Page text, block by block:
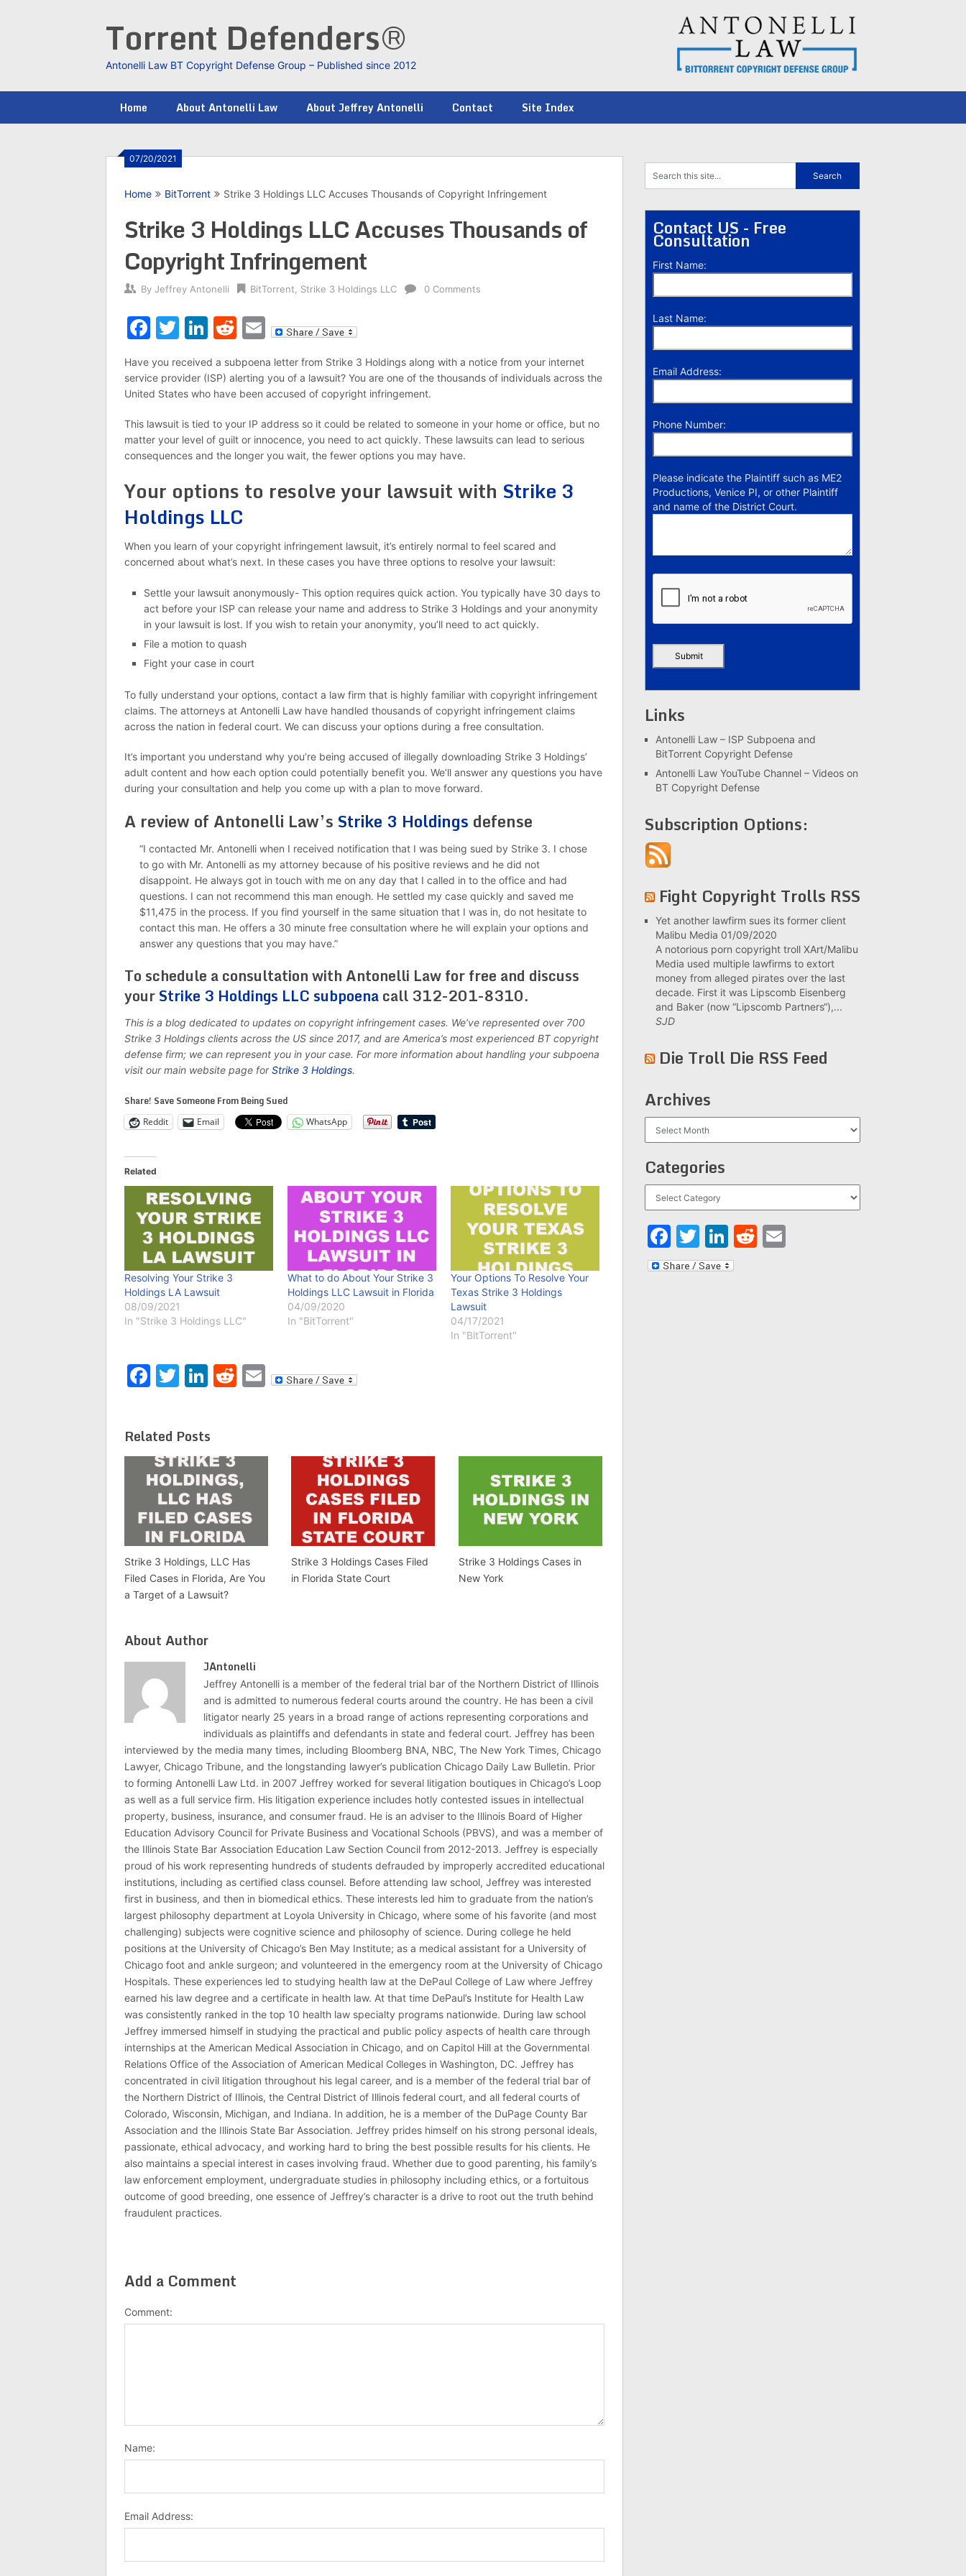
Torrent Defenders®
Antonelli Law BT Copyright Defense Group – Published since 2012
Home About Antonelli Law About Jeffrey Antonelli Contact Site Index
07/20/2021
Home BitTorrent Strike 3 Holdings LLC Accuses Thousands of Copyright Infringement
Strike 3 Holdings LLC Accuses Thousands of
Copyright Infringement
By Jeffrey Antonelli BitTorrent Strike 3 Holdings LLC 0 Comments
Facebook
Twitter
LinkedIn
Reddit
Email
Have you received a subpoena letter from Strike 3 Holdings along with a notice from your internet
service provider (ISP) alerting you of a lawsuit? You are one of the thousands of individuals across the
United States who have been accused of copyright infringement.
This lawsuit is tied to your IP address so it could be related to someone in your home or office, but no
matter your level of guilt or innocence, you need to act quickly. These lawsuits can lead to serious
consequences and the longer you wait, the fewer options you may have.
Your options to resolve your lawsuit with Strike 3
Holdings LLC
When you learn of your copyright infringement lawsuit, it’s entirely normal to feel scared and
concerned about what’s next. In these cases you have three options to resolve your lawsuit:
Settle your lawsuit anonymously- This option requires quick action. You typically have 30 days to
act before your ISP can release your name and address to Strike 3 Holdings and your anonymity
in your lawsuit is lost. If you wish to retain your anonymity, you’ll need to act quickly.
File a motion to quash
Fight your case in court
To fully understand your options, contact a law firm that is highly familiar with copyright infringement
claims. The attorneys at Antonelli Law have handled thousands of copyright infringement claims
across the nation in federal court. We can discuss your options during a free consultation.
It’s important you understand why you’re being accused of illegally downloading Strike 3 Holdings’
adult content and how each option could potentially benefit you. We’ll answer any questions you have
during your consultation and help you come up with a plan to move forward.
A review of Antonelli Law’s Strike 3 Holdings defense
“I contacted Mr. Antonelli when I received notification that I was being sued by Strike 3. I chose
to go with Mr. Antonelli as my attorney because of his positive reviews and he did not
disappoint. He always got in touch with me on any day that I called in to the office and had
questions. I can not recommend this man enough. He settled my case quickly and saved me
$11,475 in the process. If you find yourself in the same situation that I was in, do not hesitate to
contact this man. He offers a 30 minute free consultation where he will explain your options and
answer any questions that you may have.”
To schedule a consultation with Antonelli Law for free and discuss
yourStrike 3 Holdings LLC subpoenacall 312-201-8310.
This is a blog dedicated to updates on copyright infringement cases. We’ve represented over 700
Strike 3 Holdings clients across the US since 2017, and are America’s most experienced BT copyright
defense firm; we can represent you in your case. For more information about handling your subpoena
visit our main website page forStrike 3 Holdings.
Share! Save Someone From Being Sued
Reddit Email WhatsApp
Related
Resolving Your Strike 3
Holdings LA Lawsuit
08/09/2021
In "Strike 3 Holdings LLC"
What to do About Your Strike 3
Holdings LLC Lawsuit in Florida
04/09/2020
In "BitTorrent"
Your Options To Resolve Your
Texas Strike 3 Holdings
Lawsuit
04/17/2021
In "BitTorrent"
Facebook
Twitter
LinkedIn
Reddit
Email
Related Posts
Strike 3 Holdings, LLC Has
Filed Cases in Florida, Are You
a Target of a Lawsuit?
Strike 3 Holdings Cases Filed
in Florida State Court
Strike 3 Holdings Cases in
New York
About Author
JAntonelli
Jeffrey Antonelli is a member of the federal trial bar of the Northern District of Illinois
and is admitted to numerous federal courts around the country. He has been a civil
litigator nearly 25 years in a broad range of actions representing corporations and
individuals as plaintiffs and defendants in state and federal court. Jeffrey has been
interviewed by the media many times, including Bloomberg BNA, NBC, The New York Times, Chicago
Lawyer, Chicago Tribune, and the longstanding lawyer’s publication Chicago Daily Law Bulletin. Prior
to forming Antonelli Law Ltd. in 2007 Jeffrey worked for several litigation boutiques in Chicago’s Loop
as well as a full service firm. His litigation experience includes hotly contested issues in intellectual
property, business, insurance, and consumer fraud. He is an adviser to the Illinois Board of Higher
Education Advisory Council for Private Business and Vocational Schools (PBVS), and was a member of
the Illinois State Bar Association Education Law Section Council from 2012-2013. Jeffrey is especially
proud of his work representing hundreds of students defrauded by improperly accredited educational
institutions, including as certified class counsel. Before attending law school, Jeffrey was interested
first in business, and then in biomedical ethics. These interests led him to graduate from the nation’s
largest philosophy department at Loyola University in Chicago, where some of his favorite (and most
challenging) subjects were cognitive science and philosophy of science. During college he held
positions at the University of Chicago’s Ben May Institute; as a medical assistant for a University of
Chicago foot and ankle surgeon; and volunteered in the emergency room at the University of Chicago
Hospitals. These experiences led to studying health law at the DePaul College of Law where Jeffrey
earned his law degree and a certificate in health law. At that time DePaul’s Institute for Health Law
was consistently ranked in the top 10 health law specialty programs nationwide. During law school
Jeffrey immersed himself in studying the practical and public policy aspects of health care through
internships at the American Medical Association in Chicago, and on Capitol Hill at the Governmental
Relations Office of the Association of American Medical Colleges in Washington, DC. Jeffrey has
concentrated in civil litigation throughout his legal career, and is a member of the federal trial bar of
the Northern District of Illinois, the Central District of Illinois federal court, and all federal courts of
Colorado, Wisconsin, Michigan, and Indiana. In addition, he is a member of the DuPage County Bar
Association and the Illinois State Bar Association. Jeffrey prides himself on his strong personal ideals,
passionate, ethical advocacy, and working hard to bring the best possible results for his clients. He
also maintains a special interest in cases involving fraud. Whether due to good parenting, his family’s
law enforcement employment, undergraduate studies in philosophy including ethics, or a fortuitous
outcome of good breeding, one essence of Jeffrey’s character is a drive to root out the truth behind
fraudulent practices.
Add a Comment
Comment:
Name:
Email Address:
Contact US - Free
Consultation
First Name:
Last Name:
Email Address:
Phone Number:
Please indicate the Plaintiff such as ME2
Productions, Venice PI, or other Plaintiff
and name of the District Court.
Links
Antonelli Law – ISP Subpoena and
BitTorrent Copyright Defense
Antonelli Law YouTube Channel – Videos on
BT Copyright Defense
Subscription Options:
Fight Copyright Trolls RSS
Yet another lawfirm sues its former client
Malibu Media 01/09/2020
A notorious porn copyright troll XArt/Malibu
Media used multiple lawfirms to extort
money from alleged pirates over the last
decade. First it was Lipscomb Eisenberg
and Baker (now “Lipscomb Partners“),...
SJD
Die Troll Die RSS Feed
Archives
Categories
Facebook
Twitter
LinkedIn
Reddit